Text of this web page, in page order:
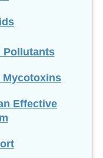
Pollutants
Mycotoxins
Effective